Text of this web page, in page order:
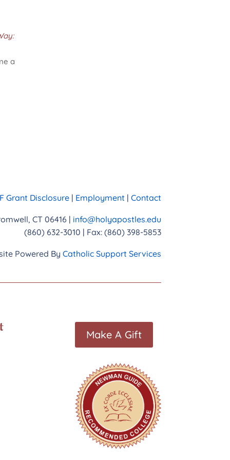
a
Grant Disclosure| Employment | Contact
CT 06416 | info@holyapostles.edu
(860) 632-3010 | Fax: (860) 398-5853
Powered By Catholic Support Services
Make A Gift